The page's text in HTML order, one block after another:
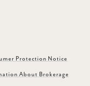
Protection Notice
About Brokerage